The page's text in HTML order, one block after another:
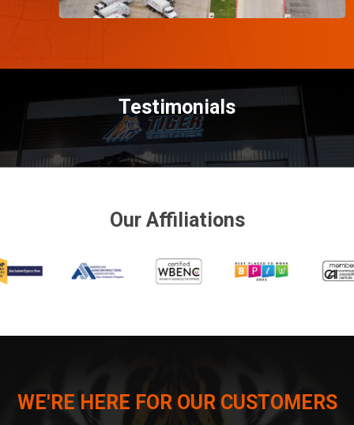
Testimonials
Our Affiliations
WE'RE HERE FOR OUR CUSTOMERS